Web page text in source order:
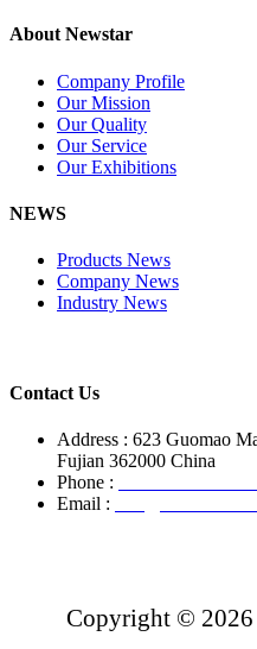
About Newstar
Company Profile
Our Mission
Our Quality
Our Service
Our Exhibitions
NEWS
Products News
Company News
Industry News
Contact Us
Address : 623 Guomao
Fujian 362000 China
Phone :
Email :
Copyright ©